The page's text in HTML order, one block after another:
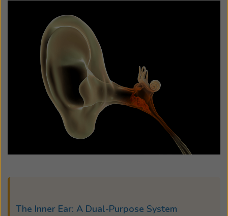
The Inner Ear: A Dual-Purpose System